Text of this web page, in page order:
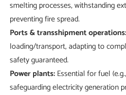
smelting processes, withstanding
preventing fire spread.
Ports & transshipment operations:
loading/transport, adapting to
safety guaranteed.
Power plants:Essential for fuel
safeguarding electricity generation